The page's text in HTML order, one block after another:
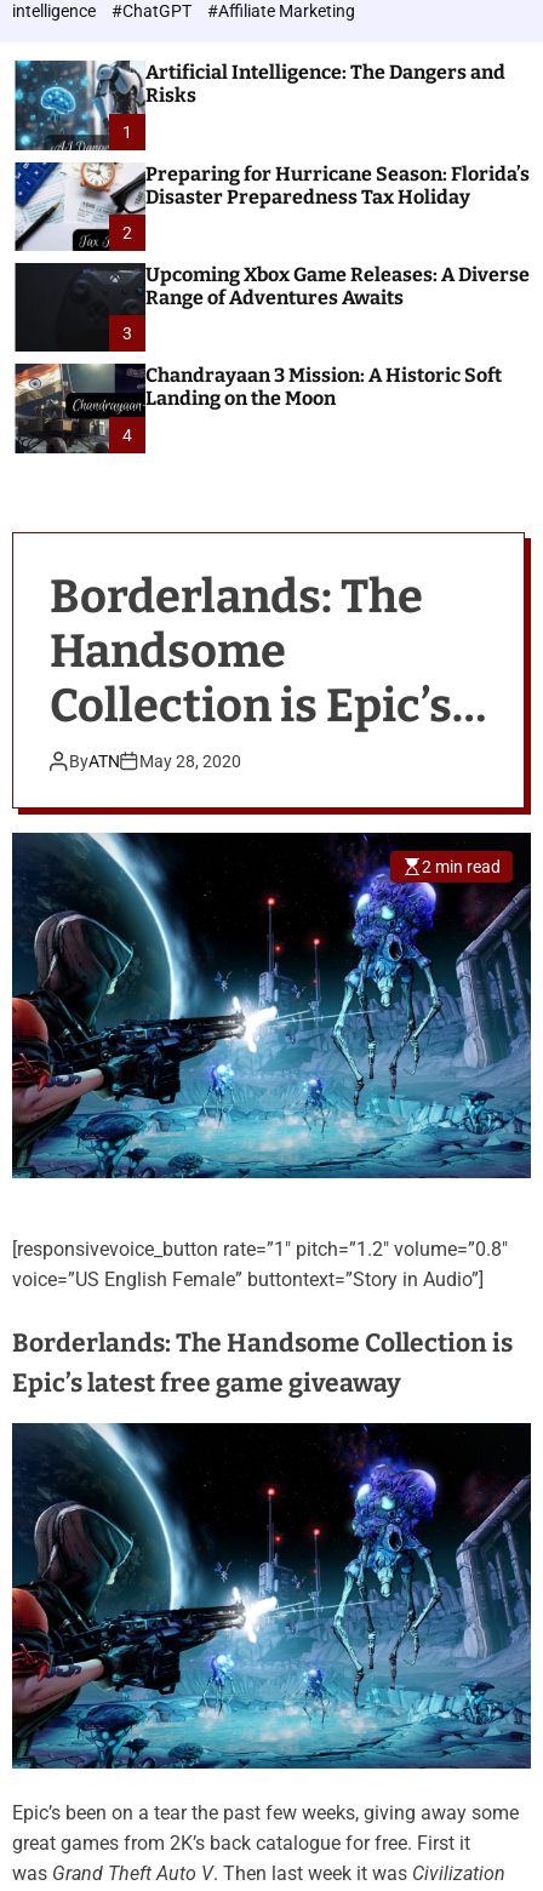
o
g
e
s
o
e
intelligence
#ChatGPT #Affiliate Marketing
1
Artificial Intelligence: The Dangers and
Risks
2
Preparing for Hurricane Season: Florida’s
Disaster Preparedness Tax Holiday
3
Upcoming Xbox Game Releases: A Diverse
Range of Adventures Awaits
4
Chandrayaan 3 Mission: A Historic Soft
Landing on the Moon
Borderlands: The
Handsome
Collection is Epic’s
latest free game
giveaway
ByATN May 28, 2020
2 min read
[responsivevoice_button rate=”1″ pitch=”1.2″ volume=”0.8″
voice=”US English Female” buttontext=”Story in Audio”]
Borderlands: The Handsome Collection is
Epic’s latest free game giveaway
Epic’s been on a tear the past few weeks, giving away some
great games from 2K’s back catalogue for free. First it
was Grand Theft Auto V. Then last week it was Civilization